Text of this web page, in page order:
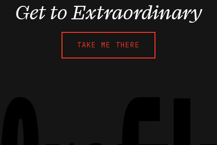
Get to Extraordinary
TAKE ME THERE